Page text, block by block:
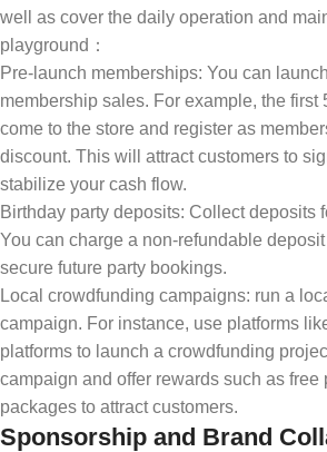
well as cover the daily operation and
playground：
Pre-launch memberships: You can
membership sales. For example, the first
come to the store and register as
discount. This will attract customers to
stabilize your cash flow.
Birthday party deposits: Collect deposits
You can charge a non-refundable
secure future party bookings.
Local crowdfunding campaigns: run a
campaign. For instance, use platforms
platforms to launch a crowdfunding
campaign and offer rewards such as free
packages to attract customers.
Sponsorship and Brand